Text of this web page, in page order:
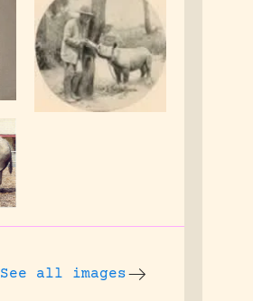
See all images